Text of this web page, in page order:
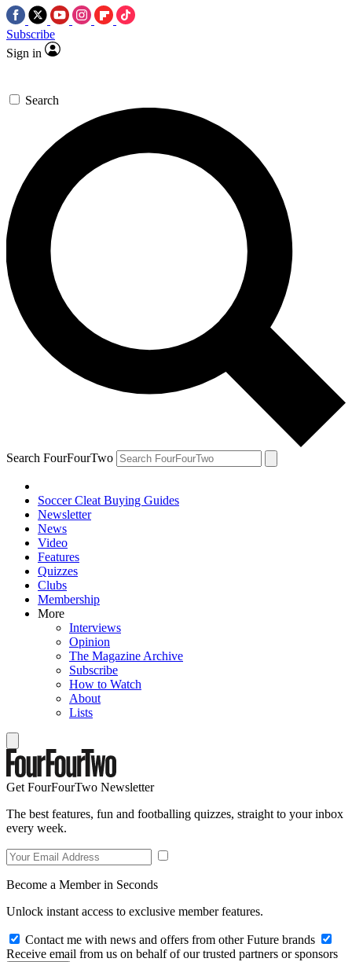
Subscribe
Sign in
Search
Search FourFourTwo
Soccer Cleat Buying Guides
Newsletter
News
Video
Features
Quizzes
Clubs
Membership
More
Interviews
Opinion
The Magazine Archive
Subscribe
How to Watch
About
Lists
Get FourFourTwo Newsletter
The best features, fun and footballing quizzes, straight to your inbox
every week.
Become a Member in Seconds
Unlock instant access to exclusive member features.
Contact me with news and offers from other Future brands
Receive email from us on behalf of our trusted partners or sponsors